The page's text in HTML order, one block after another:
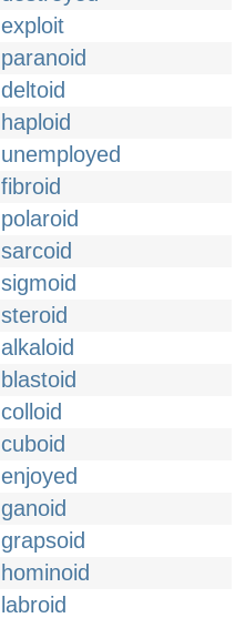
exploit
paranoid
deltoid
haploid
unemployed
fibroid
polaroid
sarcoid
sigmoid
steroid
alkaloid
blastoid
colloid
cuboid
enjoyed
ganoid
grapsoid
hominoid
labroid